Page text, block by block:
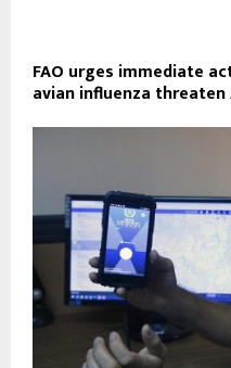
FAO urges immediate
avian influenza